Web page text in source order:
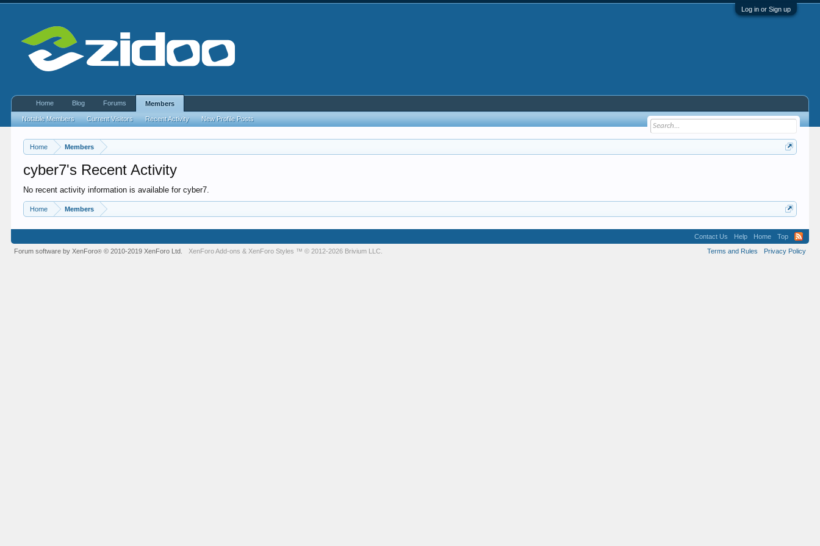
Log in or Sign up
Home Members
cyber7's Recent Activity
No recent activity information is available for cyber7.
Home Members
Home Blog Forums Members
Notable Members Current Visitors Recent Activity New Profile Posts
Contact Us Help Home
Top
Terms and Rules
Privacy Policy
Forum software by XenForo® © 2010-2019 XenForo Ltd. XenForo Add-ons & XenForo Styles ™ © 2012-2026 Brivium LLC.